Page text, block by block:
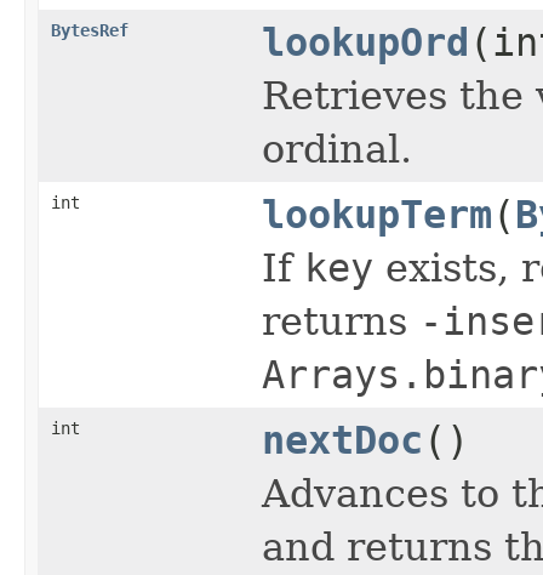
BytesRef lookupOrd
Retrieves the
ordinal.
int lookupTerm(
If key exists,
returns -
int nextDoc ()
Advances to
and returns